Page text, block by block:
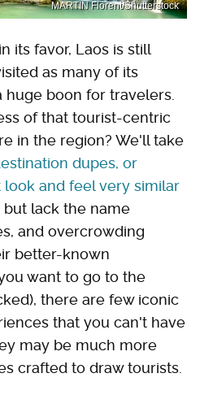
MARTIN Florent/Shutterstock
its favor, Laos is still
as many of its
huge boon for travelers.
of that tourist-centric
in the region? We'll take
dupes, or
and feel very similar
but lack the name
and overcrowding
better-known
want to go to the
there are few iconic
that you can't have
may be much more
crafted to draw tourists.